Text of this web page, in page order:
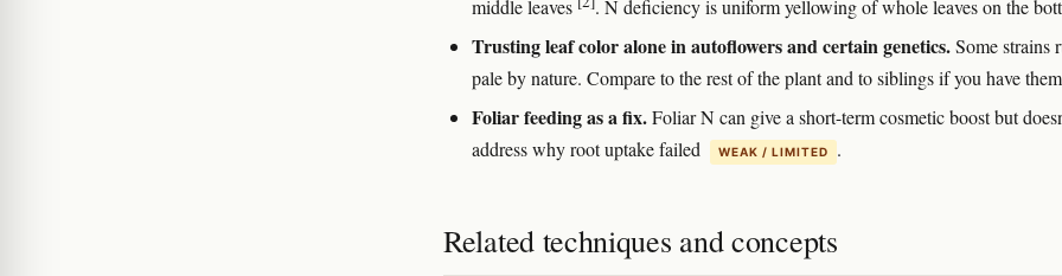
middle leaves
. N deficiency is uniform yellowing of whole leaves on the
Trusting leaf color alone in autoflowers and certain genetics.Some strains
pale by nature. Compare to the rest of the plant and to siblings if you have
Foliar feeding as a fix.Foliar N can give a short-term cosmetic boost but
address why root uptake failed
WEAK / LIMITED .
Related techniques and concepts